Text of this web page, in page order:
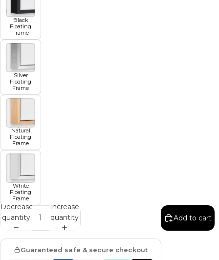
Black
Floating
Frame
Silver
Floating
Frame
Natural
Floating
Frame
White
Floating
Frame
Decrease
quantity
Increase
quantity
Add to cart
Guaranteed safe & secure checkout